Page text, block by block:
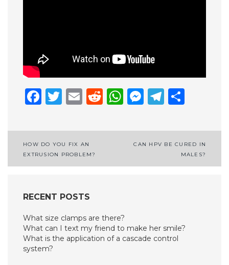
Facebook
Twitter
EmailReddit
WhatsApp
Post
navigation
HOW DO YOU FIX AN
EXTRUSION PROBLEM?
CAN HPV BE CURED IN
MALES?
RECENT POSTS
What size clamps are there?
What can I text my friend to make her smile?
What is the application of a cascade control
system?